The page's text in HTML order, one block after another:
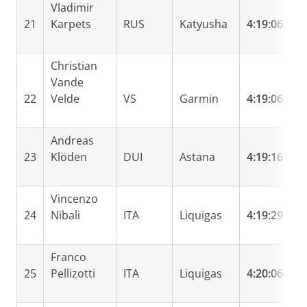
21
Vladimir
Karpets
RUS Katyusha 4:19:06
22
Christian
Vande
Velde
VS Garmin 4:19:06
23
Andreas
Klöden
DUI Astana 4:19:16
24
Vincenzo
Nibali
ITA Liquigas 4:19:29
25
Franco
Pellizotti
ITA Liquigas 4:20:06